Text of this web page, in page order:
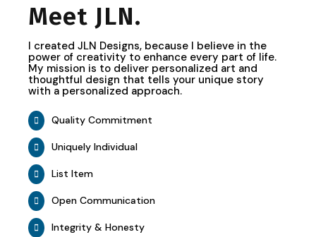
Meet JLN.
I created JLN Designs, because I believe in the
power of creativity to enhance every part of life.
My mission is to deliver personalized art and
thoughtful design that tells your unique story
with a personalized approach.
Quality Commitment
Uniquely Individual
List Item
Open Communication
Integrity & Honesty